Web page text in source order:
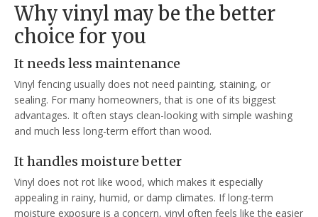
Why vinyl may be the better
choice for you
It needs less maintenance
Vinyl fencing usually does not need painting, staining, or
sealing. For many homeowners, that is one of its biggest
advantages. It often stays clean-looking with simple washing
and much less long-term effort than wood.
It handles moisture better
Vinyl does not rot like wood, which makes it especially
appealing in rainy, humid, or damp climates. If long-term
moisture exposure is a concern, vinyl often feels like the easier